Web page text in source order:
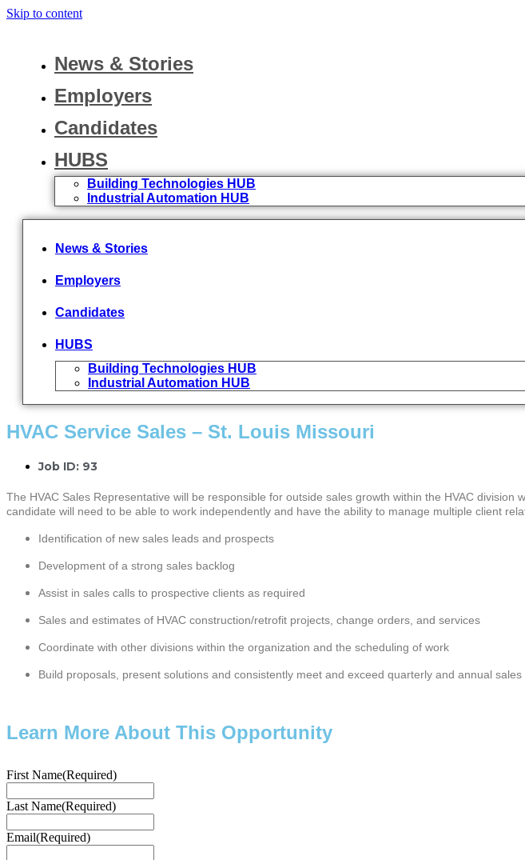
Skip to content
News & Stories
Employers
Candidates
HUBS
Building Technologies HUB
Industrial Automation HUB
News & Stories
Employers
Candidates
HUBS
Building Technologies HUB
Industrial Automation HUB
HVAC Service Sales – St. Louis Missouri
Job ID: 93
The HVAC Sales Representative will be responsible for outside sales growth within the HVAC
candidate will need to be able to work independently and have the ability to manage multiple client
Identification of new sales leads and prospects
Development of a strong sales backlog
Assist in sales calls to prospective clients as required
Sales and estimates of HVAC construction/retrofit projects, change orders, and services
Coordinate with other divisions within the organization and the scheduling of work
Build proposals, present solutions and consistently meet and exceed quarterly and annual sales
Learn More About This Opportunity
First Name(Required)
Last Name(Required)
Email(Required)